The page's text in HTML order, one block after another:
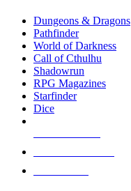
selected
touch
Dungeons & Dragons
Pathfinder
World of Darkness
Call of Cthulhu
Shadowrun
RPG Magazines
Starfinder
Dice